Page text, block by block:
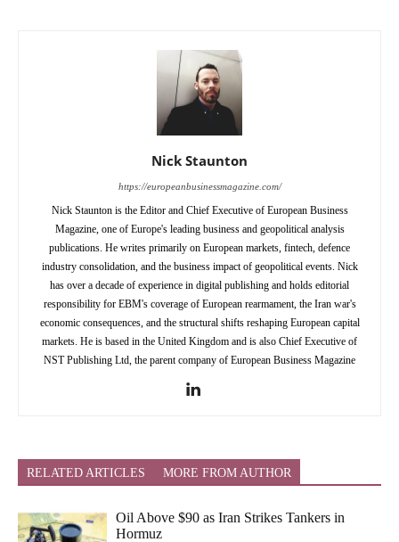
Nick Staunton
https://europeanbusinessmagazine.com/
Nick Staunton is the Editor and Chief Executive of European Business
Magazine, one of Europe's leading business and geopolitical analysis
publications. He writes primarily on European markets, fintech, defence
industry consolidation, and the business impact of geopolitical events. Nick
has over a decade of experience in digital publishing and holds editorial
responsibility for EBM's coverage of European rearmament, the Iran war's
economic consequences, and the structural shifts reshaping European capital
markets. He is based in the United Kingdom and is also Chief Executive of
NST Publishing Ltd, the parent company of European Business Magazine
RELATED ARTICLES MORE FROM AUTHOR
Oil Above $90 as Iran Strikes Tankers in
Hormuz